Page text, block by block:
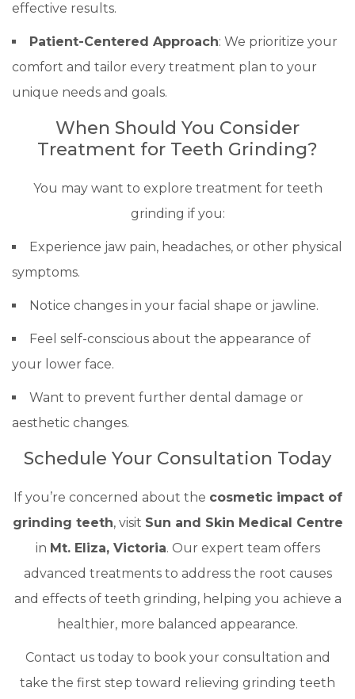
effective results.
Patient-Centered Approach: We prioritize your
comfort and tailor every treatment plan to your
unique needs and goals.
When Should You Consider
Treatment for Teeth Grinding?
You may want to explore treatment for teeth
grinding if you:
Experience jaw pain, headaches, or other physical
symptoms.
Notice changes in your facial shape or jawline.
Feel self-conscious about the appearance of
your lower face.
Want to prevent further dental damage or
aesthetic changes.
Schedule Your Consultation Today
If you’re concerned about the cosmetic impact of
grinding teeth, visit Sun and Skin Medical Centre
in Mt. Eliza, Victoria. Our expert team offers
advanced treatments to address the root causes
and effects of teeth grinding, helping you achieve a
healthier, more balanced appearance.
Contact us today to book your consultation and
take the first step toward relieving grinding teeth